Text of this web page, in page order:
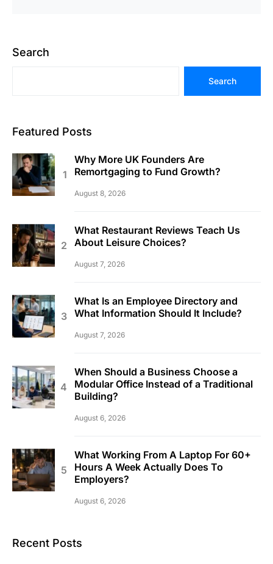
Search
Search
Featured Posts
Why More UK Founders Are
Remortgaging to Fund Growth?
August 8, 2026
What Restaurant Reviews Teach Us
About Leisure Choices?
August 7, 2026
What Is an Employee Directory and
What Information Should It Include?
August 7, 2026
When Should a Business Choose a
Modular Office Instead of a Traditional
Building?
August 6, 2026
What Working From A Laptop For 60+
Hours A Week Actually Does To
Employers?
August 6, 2026
Recent Posts